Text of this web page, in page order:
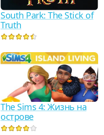
South Park: The Stick of
Truth
The Sims 4: Жизнь на
острове